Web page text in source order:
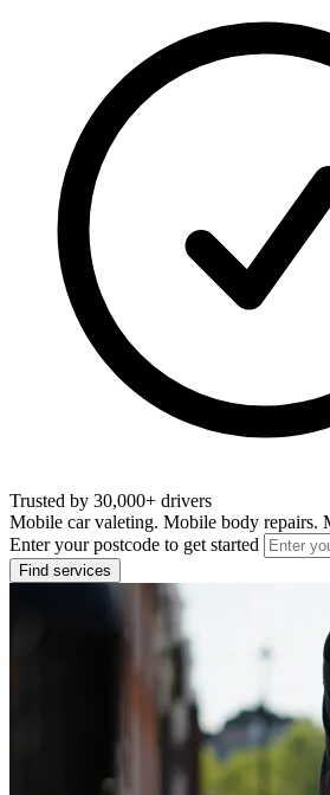
Trusted by 30,000+ drivers
Mobile car valeting. Mobile body repairs.
Enter your postcode to get started
Find services